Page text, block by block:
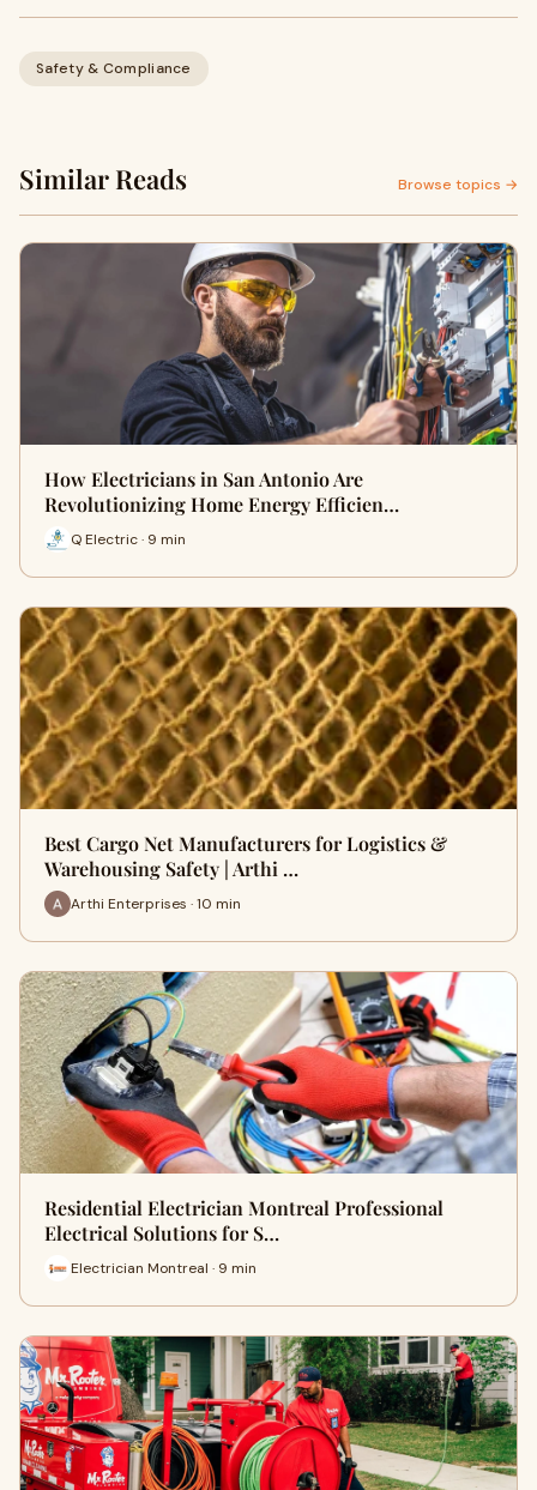
Safety & Compliance
Similar Reads Browse topics →
How Electricians in San Antonio Are
Revolutionizing Home Energy Efficien…
Q Electric · 9 min
Best Cargo Net Manufacturers for Logistics &
Warehousing Safety | Arthi …
Arthi Enterprises · 10 min
Residential Electrician Montreal Professional
Electrical Solutions for S…
Electrician Montreal · 9 min